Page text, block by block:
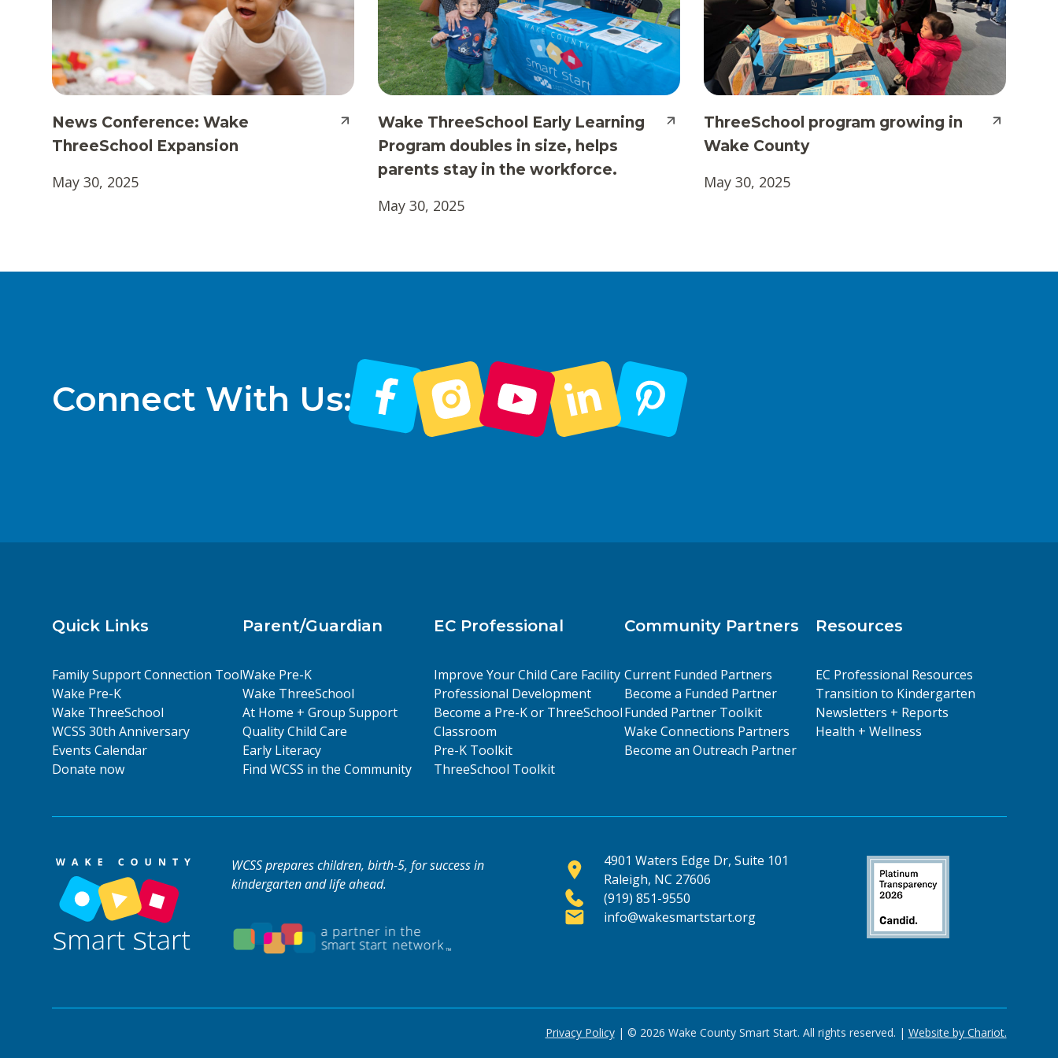
News Conference: Wake
ThreeSchool Expansion
May 30, 2025
Wake ThreeSchool Early Learning
Program doubles in size, helps
parents stay in the workforce.
May 30, 2025
ThreeSchool program growing in
Wake County
May 30, 2025
Connect With Us:
Quick Links
Family Support Connection Tool
Wake Pre-K
Wake ThreeSchool
WCSS 30th Anniversary
Events Calendar
Donate now
Parent/Guardian
Wake Pre-K
Wake ThreeSchool
At Home + Group Support
Quality Child Care
Early Literacy
Find WCSS in the Community
EC Professional
Improve Your Child Care Facility
Professional Development
Become a Pre-K or ThreeSchool
Classroom
Pre-K Toolkit
ThreeSchool Toolkit
Community Partners
Current Funded Partners
Become a Funded Partner
Funded Partner Toolkit
Wake Connections Partners
Become an Outreach Partner
Resources
EC Professional Resources
Transition to Kindergarten
Newsletters + Reports
Health + Wellness
WCSS prepares children, birth-5, for success in
kindergarten and life ahead.
4901 Waters Edge Dr, Suite 101
Raleigh, NC 27606
(919) 851-9550
info@wakesmartstart.org
Privacy Policy| © 2026 Wake County Smart Start. All rights reserved. | Website by Chariot.